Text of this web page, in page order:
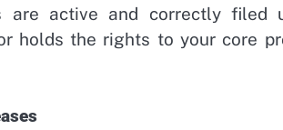
are active and correctly filed
holds the rights to your core